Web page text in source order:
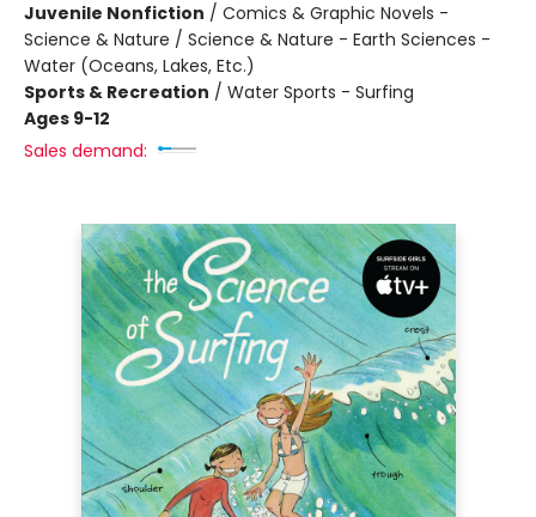
Juvenile Nonfiction / Comics & Graphic Novels -
Science & Nature / Science & Nature - Earth Sciences -
Water (Oceans, Lakes, Etc.)
Sports & Recreation / Water Sports - Surfing
Ages 9-12
Sales demand: